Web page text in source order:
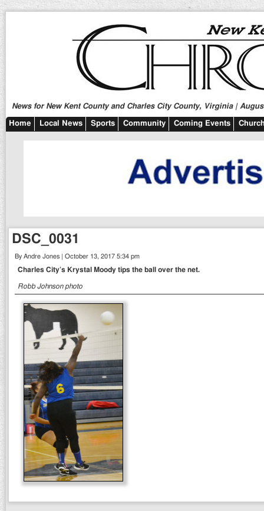
News for New Kent County and Charles City County, Virginia |
Home Local News Sports Community Coming Events
DSC_0031
By Andre Jones | October 13, 2017 5:34 pm
Charles City’s Krystal Moody tips the ball over the net.
Robb Johnson photo